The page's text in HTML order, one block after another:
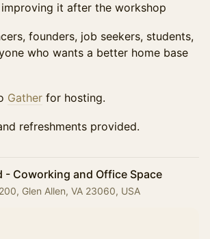
it after the workshop
founders, job seekers, students,
who wants a better home base
Gather for hosting.
refreshments provided.
- Coworking and Office Space
Glen Allen, VA 23060, USA